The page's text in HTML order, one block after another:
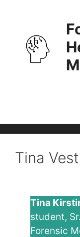
Tina
Tina
student,
Forensic